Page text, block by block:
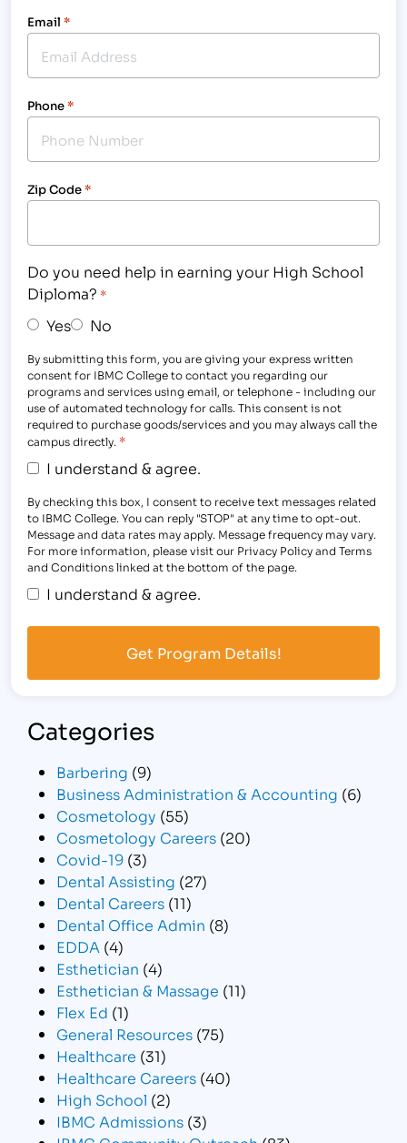
Email *
Phone*
Zip Code*
Do you need help in earning your High School
Diploma? *
Yes No
By submitting this form, you are giving your express written
consent for IBMC College to contact you regarding our
programs and services using email, or telephone - including our
use of automated technology for calls. This consent is not
required to purchase goods/services and you may always call the
campus directly. *
I understand & agree.
By checking this box, I consent to receive text messages related
to IBMC College. You can reply "STOP" at any time to opt-out.
Message and data rates may apply. Message frequency may vary.
For more information, please visit our Privacy Policy and Terms
and Conditions linked at the bottom of the page.
I understand & agree.
Categories
Barbering (9)
Business Administration & Accounting (6)
Cosmetology (55)
Cosmetology Careers (20)
Covid-19 (3)
Dental Assisting (27)
Dental Careers (11)
Dental Office Admin (8)
EDDA (4)
Esthetician (4)
Esthetician & Massage (11)
Flex Ed (1)
General Resources (75)
Healthcare (31)
Healthcare Careers (40)
High School (2)
IBMC Admissions (3)